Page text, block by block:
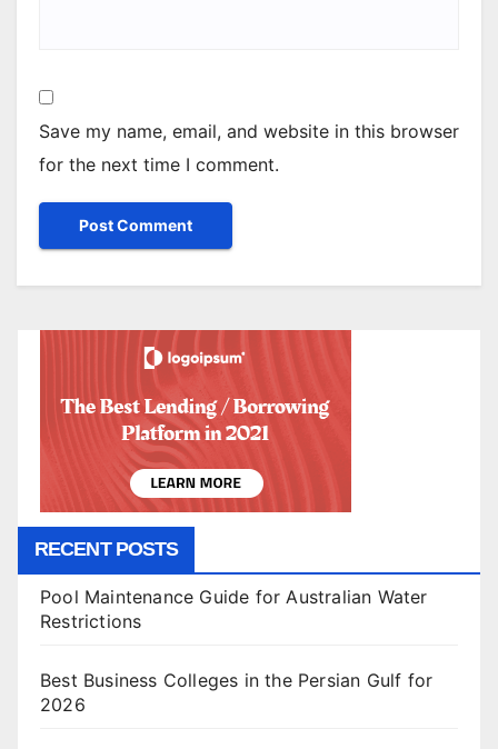
Save my name, email, and website in this browser
for the next time I comment.
RECENT POSTS
Pool Maintenance Guide for Australian Water
Restrictions
Best Business Colleges in the Persian Gulf for
2026